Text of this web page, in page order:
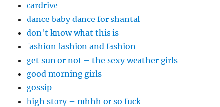
cardrive
dance baby dance for shantal
don't know what this is
fashion fashion and fashion
get sun or not – the sexy weather girls
good morning girls
gossip
high story – mhhh or so fuck